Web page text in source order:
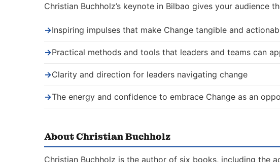
Christian Buchholz’s keynote in Bilbao gives your
→Inspiring impulses that make Change tangible and
→Practical methods and tools that leaders and teams can
→Clarity and direction for leaders navigating change
→The energy and confidence to embrace Change as an
About Christian Buchholz
Christian Buchholz is the author of six books, including the